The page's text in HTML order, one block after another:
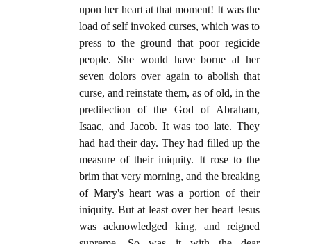
upon her heart at that moment! It was the
load of self invoked curses, which was to
press to the ground that poor regicide
people. She would have borne al her
seven dolors over again to abolish that
curse, and reinstate them, as of old, in the
predilection of the God of Abraham,
Isaac, and Jacob. It was too late. They
had had their day. They had filled up the
measure of their iniquity. It rose to the
brim that very morning, and the breaking
of Mary's heart was a portion of their
iniquity. But at least over her heart Jesus
was acknowledged king, and reigned